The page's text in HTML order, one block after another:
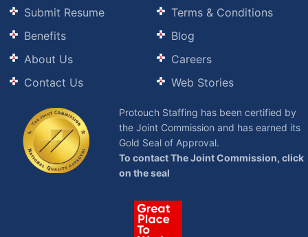
Submit Resume
Benefits
About Us
Contact Us
Terms & Conditions
Blog
Careers
Web Stories
Protouch Staffing has been certified by
the Joint Commission and has earned its
Gold Seal of Approval.
To contact The Joint Commission, click
on the seal